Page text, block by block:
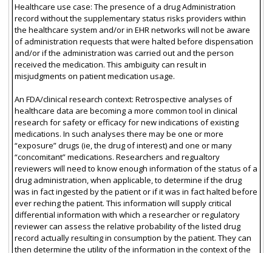
Healthcare use case: The presence of a drug Administration
record without the supplementary status risks providers within
the healthcare system and/or in EHR networks will not be aware
of administration requests that were halted before dispensation
and/or if the administration was carried out and the person
received the medication. This ambiguity can result in
misjudgments on patient medication usage.
An FDA/clinical research context: Retrospective analyses of
healthcare data are becoming a more common tool in clinical
research for safety or efficacy for new indications of existing
medications. In such analyses there may be one or more
“exposure” drugs (ie, the drug of interest) and one or many
“concomitant” medications. Researchers and regualtory
reviewers will need to know enough information of the status of a
drug administration, when applicable, to determine if the drug
was in fact ingested by the patient or if it was in fact halted before
ever reching the patient. This information will supply critical
differential information with which a researcher or regulatory
reviewer can assess the relative probability of the listed drug
record actually resulting in consumption by the patient. They can
then determine the utility of the information in the context of the